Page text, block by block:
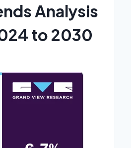
Analysis
to 2030